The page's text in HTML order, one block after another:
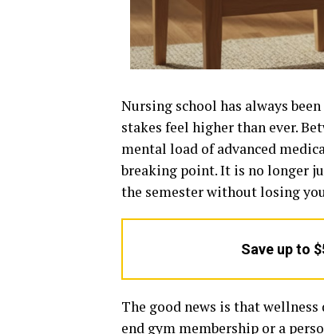
Nursing school has always
stakes feel higher than ever.
mental load of advanced
breaking point. It is no longer
the semester without losing
Save up to
The good news is that
end gym membership or a